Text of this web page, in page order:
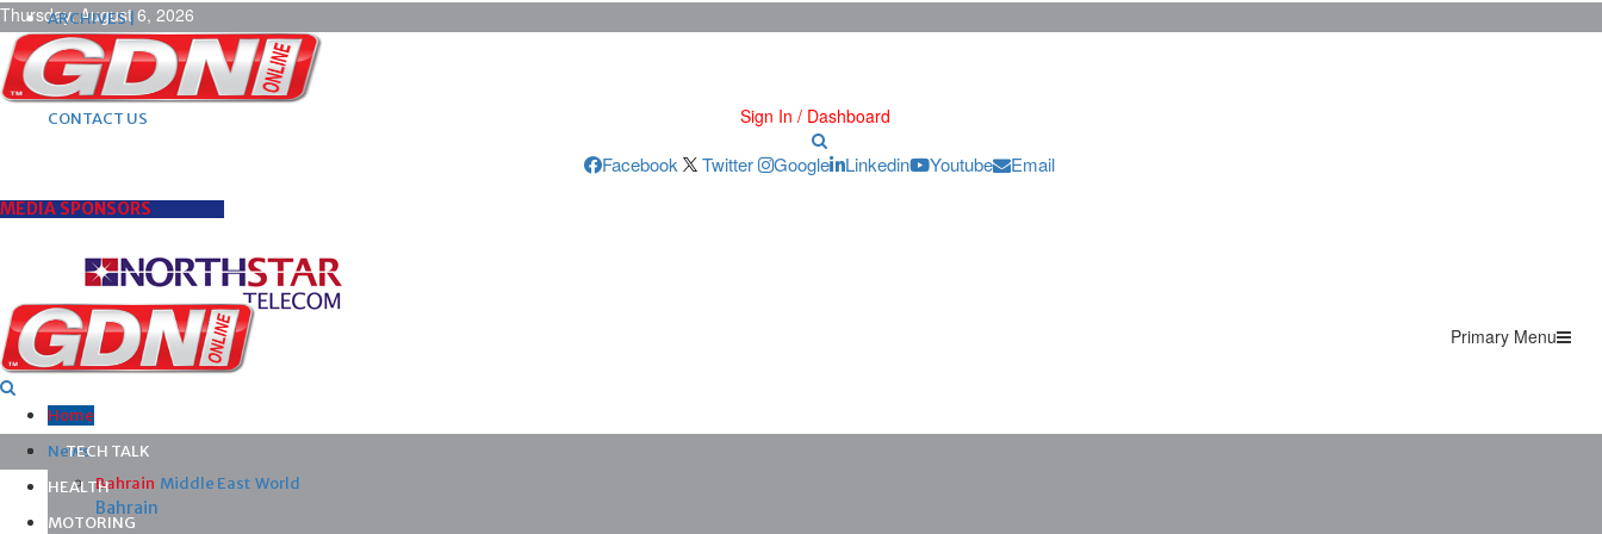
Thursday, August 6, 2026
ARCHIVES |
POST ADS |
ADVERTISE |
SUBSCRIBE |
CONTACT US
Sign In / Dashboard
Facebook Twitter Google Linkedin Youtube Email
MEDIA SPONSORS
Primary Menu
Home
News
Bahrain Middle East World
Bahrain
TECH TALK
HEALTH
MOTORING